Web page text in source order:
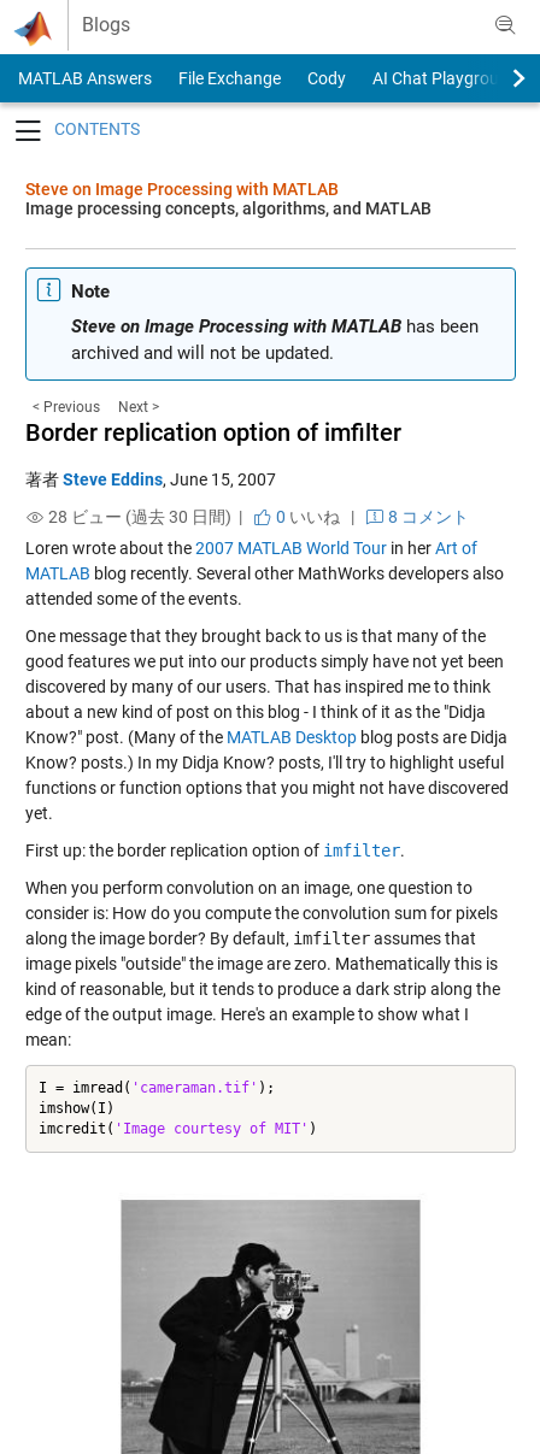
Skip to content
Blogs
MATLAB Answers File Exchange Cody
AI Chat Playground
Steve on Image Processing with MATLAB
Image processing concepts, algorithms, and MATLAB
Note
Steve on Image Processing with MATLABhas been
archived and will not be updated.
< Previous Next >
Border replication option of imfilter
著者Steve Eddins, June 15, 2007
28 ビュー (過去 30 日間) |
0 いいね |
8 コメント
Loren wrote about the2007 MATLAB World Tourin herArt of
MATLAB blog recently. Several other MathWorks developers also
attended some of the events.
One message that they brought back to us is that many of the
good features we put into our products simply have not yet been
discovered by many of our users. That has inspired me to think
about a new kind of post on this blog - I think of it as the "Didja
Know?" post. (Many of the MATLAB Desktopblog posts are Didja
Know? posts.) In my Didja Know? posts, I'll try to highlight useful
functions or function options that you might not have discovered
yet.
First up: the border replication option of imfilter.
When you perform convolution on an image, one question to
consider is: How do you compute the convolution sum for pixels
along the image border? By default, imfilterassumes that
image pixels "outside" the image are zero. Mathematically this is
kind of reasonable, but it tends to produce a dark strip along the
edge of the output image. Here's an example to show what I
mean:
I = imread( 'cameraman.tif' );
imshow(I)
imcredit( 'Image courtesy of MIT' )